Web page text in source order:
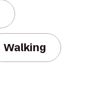
Walking